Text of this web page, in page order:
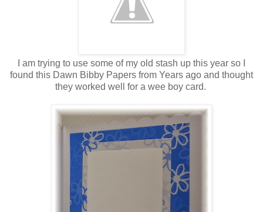
I am trying to use some of my old stash up this year so I
found this Dawn Bibby Papers from Years ago and thought
they worked well for a wee boy card.